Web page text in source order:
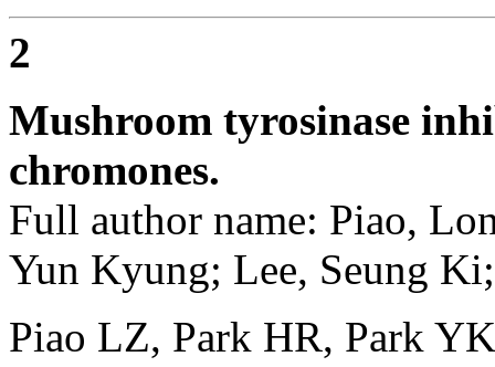
2
Mushroom tyrosinase
chromones.
Full author name: Piao,
Yun Kyung; Lee, Seung
Piao LZ, Park HR, Park